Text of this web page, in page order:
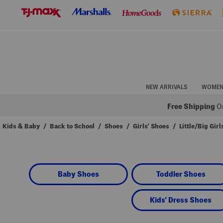
Navigation
NEW ARRIVALS WOMEN
Free Shipping
Kids & Baby / Back to School / Shoes / Girls' Shoes / Little/Big
Baby Shoes Toddler Shoes
Kids' Dress Shoes